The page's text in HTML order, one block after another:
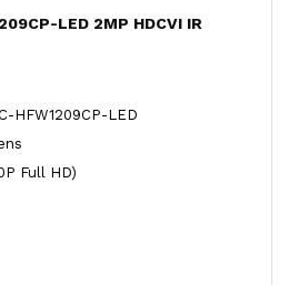
LED 2MP HDCVI IR
HFW1209CP-LED
Full HD)